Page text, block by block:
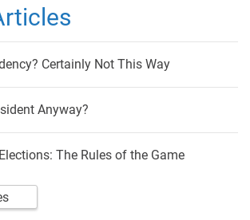
Certainly Not This Way
Anyway?
The Rules of the Game